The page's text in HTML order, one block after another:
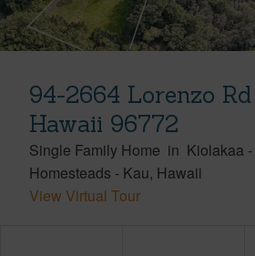
94-2664 Lorenzo Rd
Hawaii 96772
Single Family Home in Kiolakaa
Homesteads - Kau Hawaii
View Virtual Tour